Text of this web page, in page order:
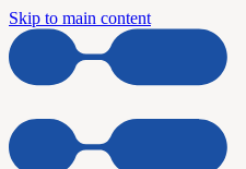
Skip to main content